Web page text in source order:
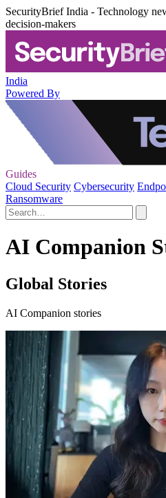
SecurityBrief India - Technology
decision-makers
India
Powered By
Guides
Cloud Security Cybersecurity
Ransomware
AI Companion
Global Stories
AI Companion stories